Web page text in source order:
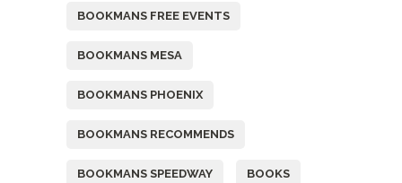
BOOKMANS FREE EVENTS
BOOKMANS MESA
BOOKMANS PHOENIX
BOOKMANS RECOMMENDS
BOOKMANS SPEEDWAY BOOKS